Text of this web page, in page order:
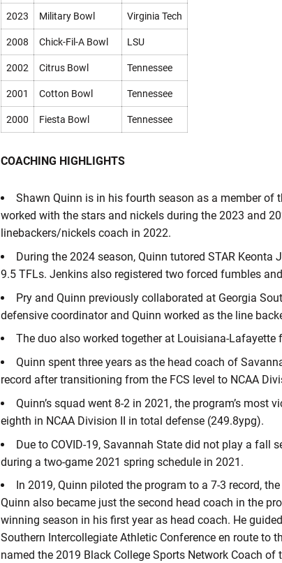
2023 Military Bowl Virginia Tech
2008 Chick-Fil-A Bowl LSU
2002 Citrus Bowl Tennessee
2001 Cotton Bowl Tennessee
2000 Fiesta Bowl Tennessee
COACHING HIGHLIGHTS
Shawn Quinn is in his fourth season as a member of
worked with the stars and nickels during the 2023 and
linebackers/nickels coach in 2022.
During the 2024 season, Quinn tutored STAR
9.5 TFLs. Jenkins also registered two forced fumbles
Pry and Quinn previously collaborated at Georgia
defensive coordinator and Quinn worked as the line
The duo also worked together at Louisiana-Lafayette
Quinn spent three years as the head coach of
record after transitioning from the FCS level to NCAA
Quinn’s squad went 8-2 in 2021, the program’s most
eighth in NCAA Division II in total defense (249.8ypg).
Due to COVID-19, Savannah State did not play a fall
during a two-game 2021 spring schedule in 2021.
In 2019, Quinn piloted the program to a 7-3 record,
Quinn also became just the second head coach in the
winning season in his first year as head coach. He
Southern Intercollegiate Athletic Conference en route to
named the 2019 Black College Sports Network Coach of